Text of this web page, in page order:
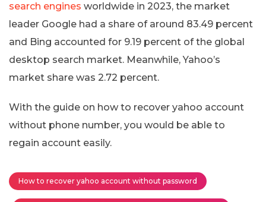
search engines worldwide in 2023, the market
leader Google had a share of around 83.49 percent
and Bing accounted for 9.19 percent of the global
desktop search market. Meanwhile, Yahoo’s
market share was 2.72 percent.
With the guide on how to recover yahoo account
without phone number, you would be able to
regain account easily.
How to recover yahoo account without password